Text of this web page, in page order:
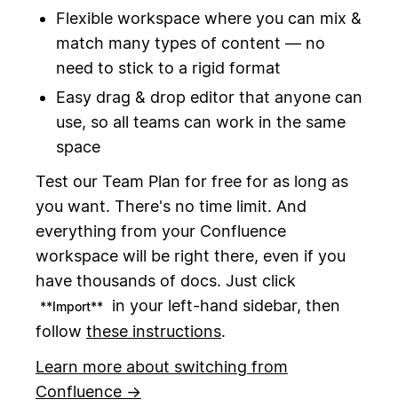
Flexible workspace where you can mix &
match many types of content — no
need to stick to a rigid format
Easy drag & drop editor that anyone can
use, so all teams can work in the same
space
Test our Team Plan for free for as long as
you want. There's no time limit. And
everything from your Confluence
workspace will be right there, even if you
have thousands of docs. Just click
**Import**
in your left-hand sidebar, then
follow these instructions.
Learn more about switching from
Confluence →